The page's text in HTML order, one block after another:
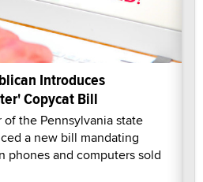
Introduces
Copycat Bill
the Pennsylvania state
a new bill mandating
phones and computers sold